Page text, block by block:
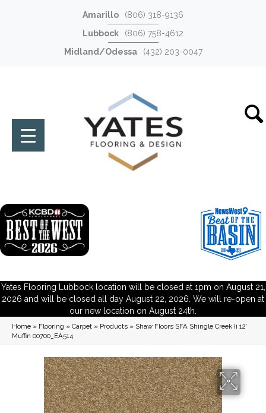
Amarillo
(806) 318-9136
Lubbock
(806) 758-4612
Midland/Odessa
(432) 203-0047
Yates Flooring Lubbock location will be closed at 1pm on August 21,
2026 and will be closed all day August 22, 2026. We will re-open at
our new location on August 24th.
Home » Flooring » Carpet » Products » Shaw Floors SFA Shingle Creek Ii 12′
Muffin 00700_EA514